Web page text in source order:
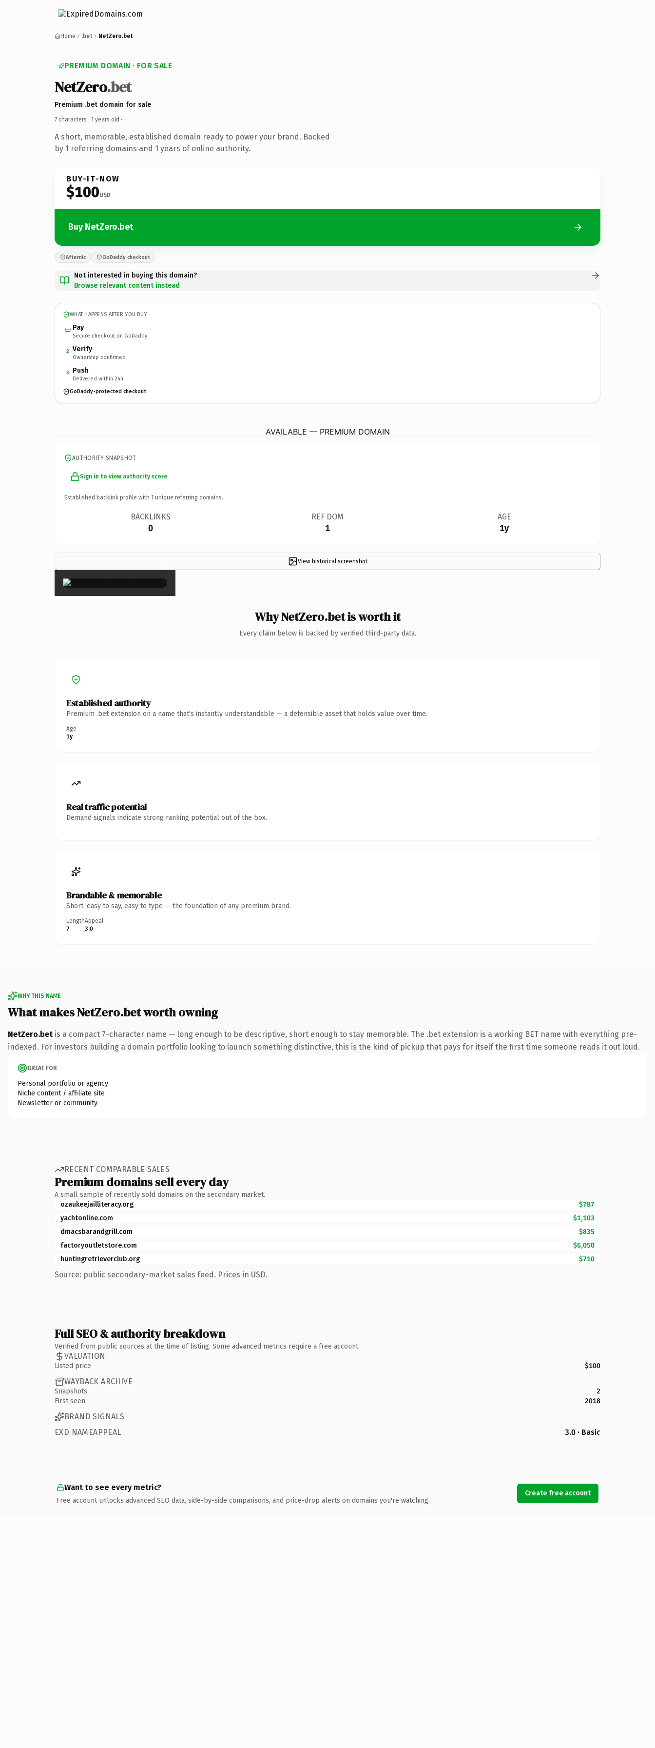
Home .bet NetZero.bet
PREMIUM DOMAIN · FOR SALE
NetZero.bet
Premium .bet domain for sale
7 characters · 1 years old ·
A short, memorable, established domain ready to power your brand. Backed
by 1 referring domains and 1 years of online authority.
BUY-IT-NOW
$100USD
Buy NetZero.bet
Afternic GoDaddy checkout
Not interested in buying this domain?
Browse relevant content instead
WHAT HAPPENS AFTER YOU BUY
Pay
Secure checkout on GoDaddy
2 Verify
Ownership confirmed
3 Push
Delivered within 24h
GoDaddy-protected checkout
AVAILABLE — PREMIUM DOMAIN
AUTHORITY SNAPSHOT
Sign in to view authority score
Established backlink profile with 1 unique referring domains.
BACKLINKS
0
REF DOM
1
AGE
1y
View historical screenshot
×
Why NetZero.bet is worth it
Every claim below is backed by verified third-party data.
Established authority
Premium .bet extension on a name that's instantly understandable — a defensible asset that holds value over time.
Age
1y
Real traffic potential
Demand signals indicate strong ranking potential out of the box.
Brandable & memorable
Short, easy to say, easy to type — the foundation of any premium brand.
Length
7
Appeal
3.0
WHY THIS NAME
What makes NetZero.bet worth owning
NetZero.bet is a compact 7-character name — long enough to be descriptive, short enough to stay memorable. The .bet extension is a working BET name with everything pre-
indexed. For investors building a domain portfolio looking to launch something distinctive, this is the kind of pickup that pays for itself the first time someone reads it out loud.
GREAT FOR
Personal portfolio or agency
Niche content / affiliate site
Newsletter or community
RECENT COMPARABLE SALES
Premium domains sell every day
A small sample of recently sold domains on the secondary market.
ozaukeejailliteracy.org
$787
yachtonline.com
$1,103
dmacsbarandgrill.com
$835
factoryoutletstore.com
$6,050
huntingretrieverclub.org
$710
Source: public secondary-market sales feed. Prices in USD.
Full SEO & authority breakdown
Verified from public sources at the time of listing. Some advanced metrics require a free account.
VALUATION
Listed price $100
WAYBACK ARCHIVE
Snapshots
2
First seen
2018
BRAND SIGNALS
EXD NAMEAPPEAL
3.0 · Basic
Want to see every metric?
Free account unlocks advanced SEO data, side-by-side comparisons, and price-drop alerts on domains you're watching.
Create free account